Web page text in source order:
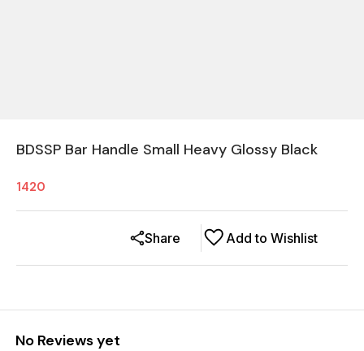
BDSSP Bar Handle Small Heavy Glossy Black
1420
Add to Wishlist
Share
No Reviews yet